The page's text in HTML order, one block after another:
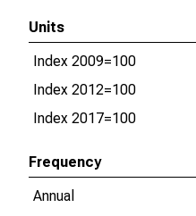
Units
Index 2009=100
Index 2012=100
Index 2017=100
Frequency
Annual